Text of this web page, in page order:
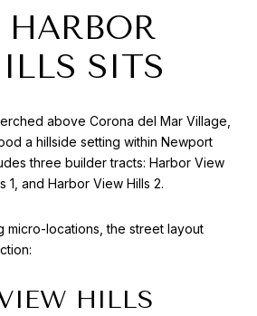
HARBOR
SITS
above Corona del Mar Village,
a hillside setting within Newport
three builder tracts: Harbor View
1, and Harbor View Hills 2.
micro-locations, the street layout
HILLS